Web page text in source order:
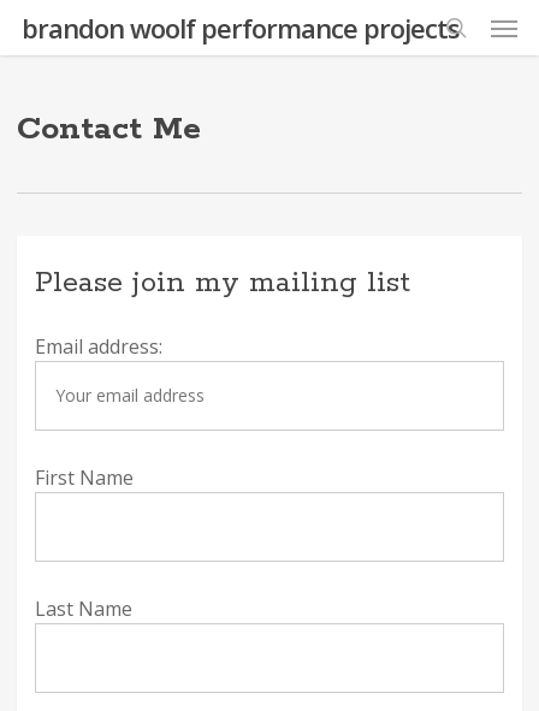
Skipbrandon woolf performance projects
search
Contact Me
Please join my mailing list
Email address:
First Name
Last Name